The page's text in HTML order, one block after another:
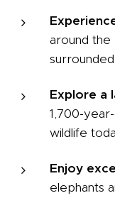
around the
Explore a
1,700-
wildlife
Enjoy
elephants